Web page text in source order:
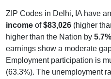
ZIP Codes in Delhi, IA have an
income of$83,026 (higher
higher than the Nation by 5.7%
earnings show a moderate
Employment participation is
(63.3%). The unemployment